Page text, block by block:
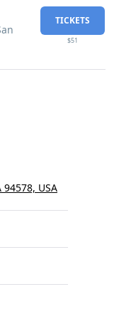
TICKETS
$51
USA